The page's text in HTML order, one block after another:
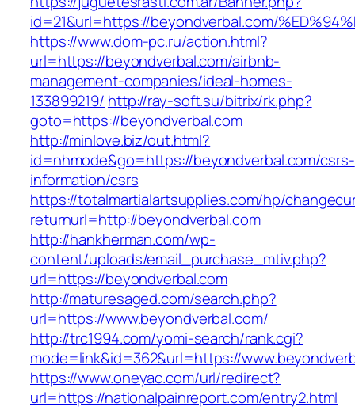
id=21&url=https://beyondverbal.com/
https://www.dom-pc.ru/action.html?
url=https://beyondverbal.com/airbnb-
management-companies/ideal-homes-
133899219/ http://ray-soft.su/bitrix/rk.php?
goto=https://beyondverbal.com
http://minlove.biz/out.html?
id=nhmode&go=https://beyondverbal.com/csrs-
information/csrs
https://totalmartialartsupplies.com/hp/
returnurl=http://beyondverbal.com
http://hankherman.com/wp-
content/uploads/email_purchase_mtiv.php?
url=https://beyondverbal.com
http://maturesaged.com/search.php?
url=https://www.beyondverbal.com/
http://trc1994.com/yomi-search/rank.cgi?
mode=link&id=362&url=https://
https://www.oneyac.com/url/redirect?
url=https://nationalpainreport.com/entry2.html